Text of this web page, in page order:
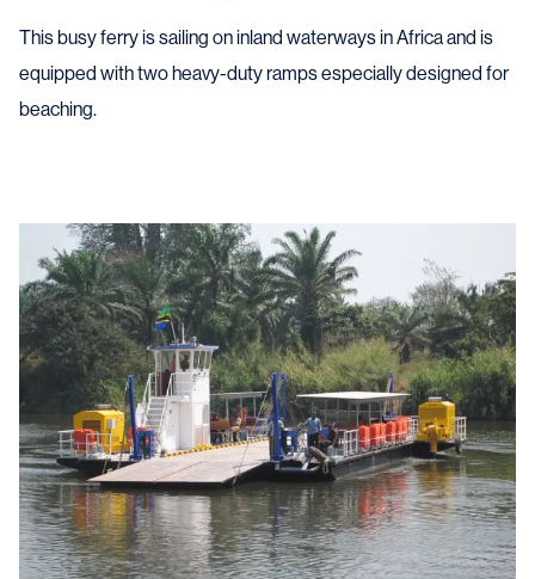
This busy ferry is sailing on inland waterways in Africa and is
equipped with two heavy-duty ramps especially designed for
beaching.